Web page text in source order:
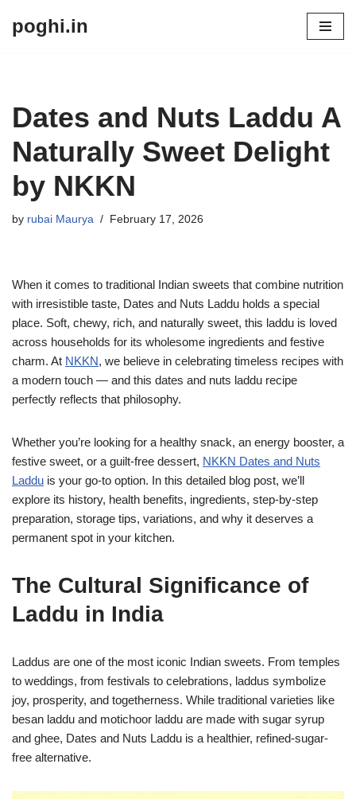
poghi.in
Dates and Nuts Laddu A
Naturally Sweet Delight
by NKKN
by rubai Maurya February 17, 2026
When it comes to traditional Indian sweets that combine nutrition
with irresistible taste, Dates and Nuts Laddu holds a special
place. Soft, chewy, rich, and naturally sweet, this laddu is loved
across households for its wholesome ingredients and festive
charm. At NKKN, we believe in celebrating timeless recipes with
a modern touch — and this dates and nuts laddu recipe
perfectly reflects that philosophy.
Whether you’re looking for a healthy snack, an energy booster, a
festive sweet, or a guilt-free dessert, NKKN Dates and Nuts
Laddu is your go-to option. In this detailed blog post, we’ll
explore its history, health benefits, ingredients, step-by-step
preparation, storage tips, variations, and why it deserves a
permanent spot in your kitchen.
The Cultural Significance of
Laddu in India
Laddus are one of the most iconic Indian sweets. From temples
to weddings, from festivals to celebrations, laddus symbolize
joy, prosperity, and togetherness. While traditional varieties like
besan laddu and motichoor laddu are made with sugar syrup
and ghee, Dates and Nuts Laddu is a healthier, refined-sugar-
free alternative.